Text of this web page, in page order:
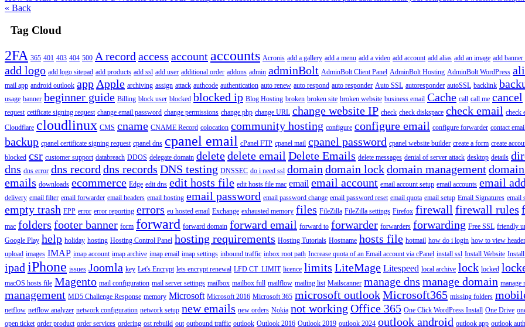
« Back
Tag Cloud
2FA 365 401 403 404 500 A record access accountaccounts Acronis add a gallery add a menu add a video add account add alias add an image add banner
add logo add logo sitepad add products add ssl add user additional order addons admin adminBolt AdminBolt Client Panel AdminBolt Hosting AdminBolt WordPress
mail app android outlook app Apple archiving assign attack authcode authentication auto renew auto respond auto responder Auto SSL autoresponder autoSSL backlink
usage banner beginner guide Billing block user blocked blocked ip Blog Hosting broken broken site broken website business email Cache call call me cancel
request cetificate signing request change email password change permissions change php change URL change website IP check check diskspace check email check
Cloudflare cloudlinux CMS cname CNAME Record colocation community hosting configure configure email configure forwarder contact
backup cpanel certificate signing request cpanel dns cpanel email cPanel FTP cpanel mail cpanel password cpanel website builder create a form create
blocked csr customer support databreach DDOS delegate domain deletedelete email Delete Emails delete messages denial of server attack desktop details
dns dns error dns record dns records DNS testing DNSSEC do i need ssl domain domain lockdomain management
emails downloads ecommerce Edge edit dns edit hosts file edit hosts file mac email email account email account setup email accounts email
delivery email filter email forwarder email headers email hosting email password email password change email password reset email quota email setup Email Signatures email
empty trash EPP error error reporting errors eu hosted email Exchange exhausted memory files FileZilla FileZilla settings Firefox firewall firewall rules
mac folders footer banner form forward forward domain forward email forward to forwarder forwarders forwarding Free SSL friendly
Google Play help holiday hosting Hosting Control Panel hosting requirements Hosting Tutorials Hostname hosts file hotmail how do i login how to view
upload images IMAP imap account imap archive imap email imap settings inbound traffic inbox root path Increase quota of an Email account via cPanel install ssl Install Website
ipad iPhone issues Joomla key Let's Encrypt lets encrypt renewal LFD CT_LIMIT licence limits LiteMage Litespeed local archive lock locked
macOS hosts file Magento mail configuration mail server settings mailbox mailbox full mailflow mailing list Mailscanner manage dns manage domain manage
management MD5 Challenge Response memory Microsoft Microsoft 2016 Microsoft 365 microsoft outlookMicrosoft365 missing folders
netflow netflow analyzer network configuration network setup new emails new orders Nokia not working Office 365 One Click WordPress Install One Drive
open ticket order product order services ordering ost rebuild out outbound traffic outlook Outlook 2016 Outlook 2019 outlook 2024 outlook android outlook app outlook